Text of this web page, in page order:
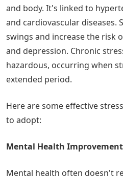
and body. It's linked to
and cardiovascular diseases.
swings and increase the risk
and depression. Chronic
hazardous, occurring when
extended period.
Here are some effective
to adopt:
Mental Health Improvement
Mental health often doesn't